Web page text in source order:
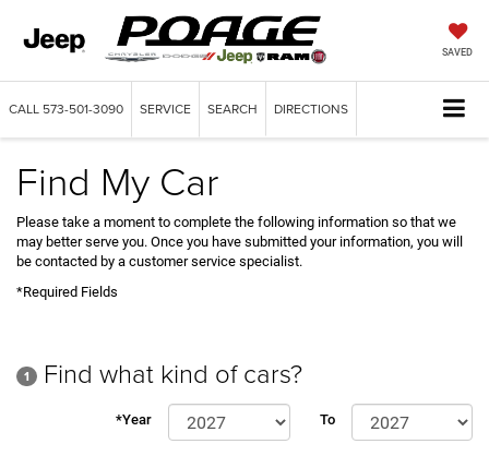
SAVED
CALL 573-501-3090 SERVICE SEARCH DIRECTIONS
Find My Car
Please take a moment to complete the following information so that we
may better serve you. Once you have submitted your information, you will
be contacted by a customer service specialist.
*Required Fields
1 Find what kind of cars?
*Year To